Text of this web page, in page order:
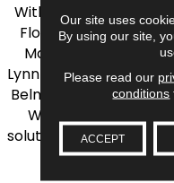
With over 40 years of
Flooring is your
Massachusetts. We
Lynnfield, Burlington,
Belmont, Brookline,
Wilmington, and
solutions, from carpet
installation
Our site uses
By using our site,
Please read our
conditions
ACCEPT